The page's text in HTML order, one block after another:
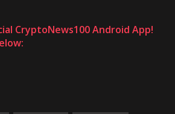
CryptoNews100 Android App!